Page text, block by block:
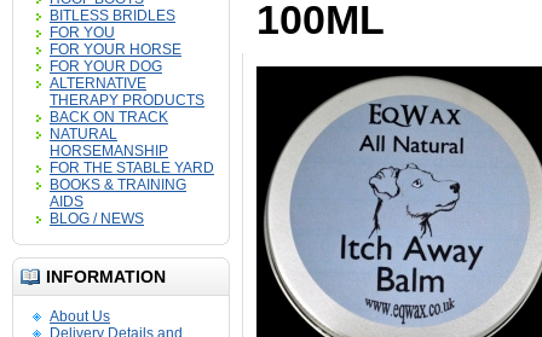
BITLESS BRIDLES
FOR YOU
FOR YOUR HORSE
FOR YOUR DOG
ALTERNATIVE
THERAPY PRODUCTS
BACK ON TRACK
NATURAL
HORSEMANSHIP
FOR THE STABLE YARD
BOOKS & TRAINING
AIDS
BLOG / NEWS
INFORMATION
About Us
Delivery Details and
100ML